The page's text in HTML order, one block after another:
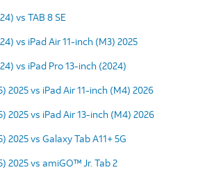
vs TAB 8 SE
vs iPad Air 11-inch (M3) 2025
vs iPad Pro 13-inch (2024)
2025 vs iPad Air 11-inch (M4) 2026
2025 vs iPad Air 13-inch (M4) 2026
2025 vs Galaxy Tab A11+ 5G
2025 vs amiGO™ Jr. Tab 2